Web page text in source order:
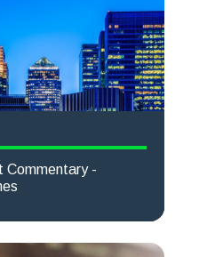
Commentary -